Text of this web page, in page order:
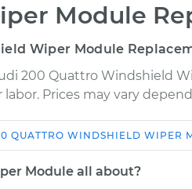
Module
Wiper Module
200 Quattro Windshield
Prices may vary
QUATTRO WINDSHIELD WIPER
Module all about?